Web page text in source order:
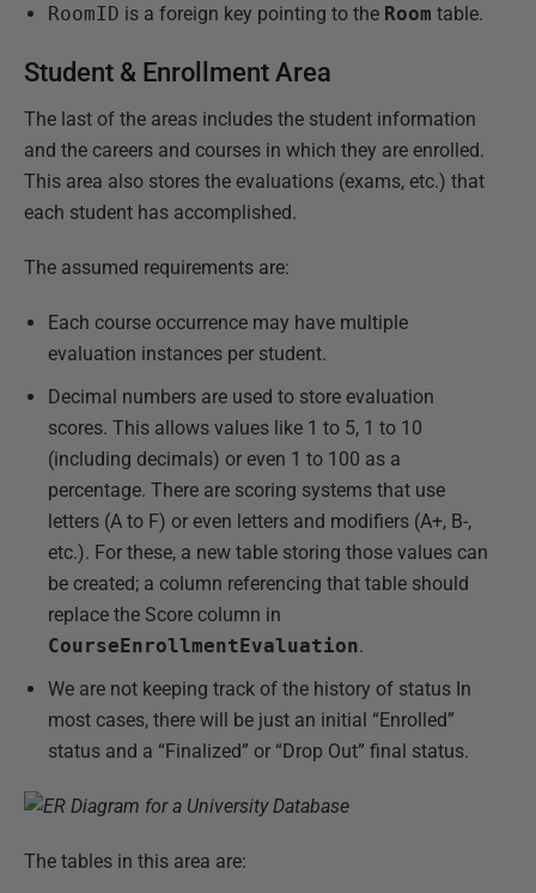
RoomID is a foreign key pointing to the Room table.
Student & Enrollment Area
The last of the areas includes the student information
and the careers and courses in which they are enrolled.
This area also stores the evaluations (exams, etc.) that
each student has accomplished.
The assumed requirements are:
Each course occurrence may have multiple
evaluation instances per student.
Decimal numbers are used to store evaluation
scores. This allows values like 1 to 5, 1 to 10
(including decimals) or even 1 to 100 as a
percentage. There are scoring systems that use
letters (A to F) or even letters and modifiers (A+, B-,
etc.). For these, a new table storing those values can
be created; a column referencing that table should
replace the Score column in
CourseEnrollmentEvaluation.
We are not keeping track of the history of status In
most cases, there will be just an initial “Enrolled”
status and a “Finalized” or “Drop Out” final status.
The tables in this area are: